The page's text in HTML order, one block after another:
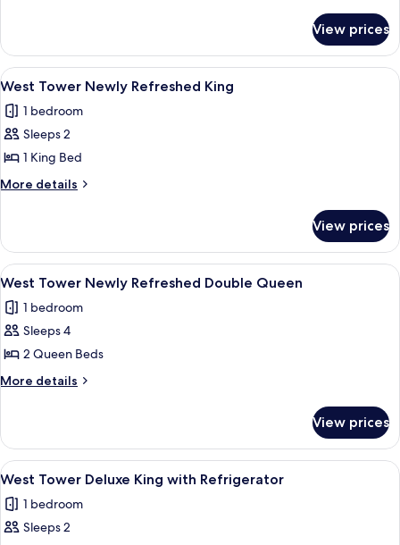
Tower/Dog
Friendly
Queen
View prices
View
all
photos
for
West
Tower
King
A hotel room with a large bed, two
3
West Tower Newly Refreshed King
1 bedroom
Sleeps 2
1 King Bed
More details
More
Tower
Newly
Refreshed
View prices
View
all
photos
for
West
Tower
Double
Queen
A hotel room with two beds, a desk,
4
West Tower Newly Refreshed Double Queen
1 bedroom
Sleeps 4
2 Queen Beds
More details
More
Tower
Newly
Refreshed
Queen
View prices
View
all
photos
for
A hotel room with a large bed, a
3
West Tower Deluxe King with Refrigerator
1 bedroom
Sleeps 2